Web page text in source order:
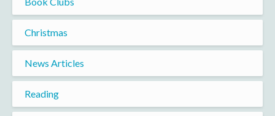
Christmas
News Articles
Reading